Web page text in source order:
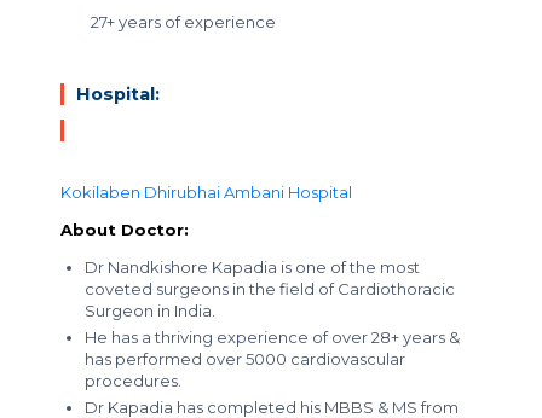
27+ years of experience
Hospital:
Kokilaben Dhirubhai Ambani Hospital
About Doctor:
Dr Nandkishore Kapadia is one of the most
coveted surgeons in the field of Cardiothoracic
Surgeon in India.
He has a thriving experience of over 28+ years &
has performed over 5000 cardiovascular
procedures.
Dr Kapadia has completed his MBBS & MS from